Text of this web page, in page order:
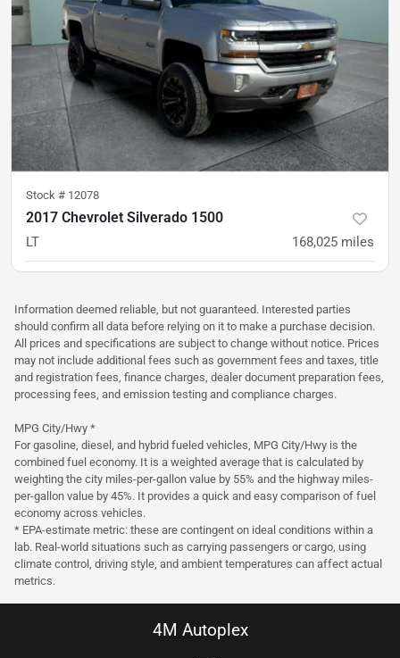
Stock # 12078
2017 Chevrolet Silverado 1500
LT 168,025 miles
$20,900 $322/mo
Information deemed reliable, but not guaranteed. Interested parties
should confirm all data before relying on it to make a purchase decision.
All prices and specifications are subject to change without notice. Prices
may not include additional fees such as government fees and taxes, title
and registration fees, finance charges, dealer document preparation fees,
processing fees, and emission testing and compliance charges.
MPG City/Hwy *
For gasoline, diesel, and hybrid fueled vehicles, MPG City/Hwy is the
combined fuel economy. It is a weighted average that is calculated by
weighting the city miles-per-gallon value by 55% and the highway miles-
per-gallon value by 45%. It provides a quick and easy comparison of fuel
economy across vehicles.
* EPA-estimate metric: these are contingent on ideal conditions within a
lab. Real-world situations such as carrying passengers or cargo, using
climate control, driving style, and ambient temperatures can affect actual
metrics.
4M Autoplex